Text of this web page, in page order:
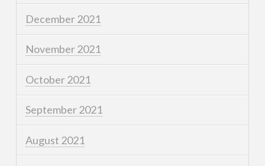
December 2021
November 2021
October 2021
September 2021
August 2021